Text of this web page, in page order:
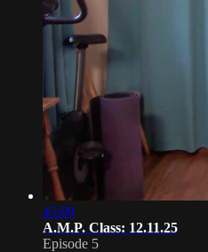
45:09
A.M.P. Class: 12.11.25
Episode 5